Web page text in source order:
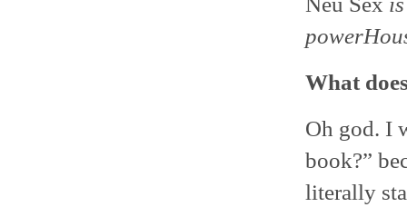
What
Oh god. I
book?”
literally